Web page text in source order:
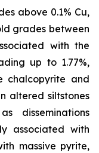
above 0.1% Cu,
grades between
with the
up to 1.77%,
chalcopyrite and
altered siltstones
disseminations
associated with
massive pyrite,